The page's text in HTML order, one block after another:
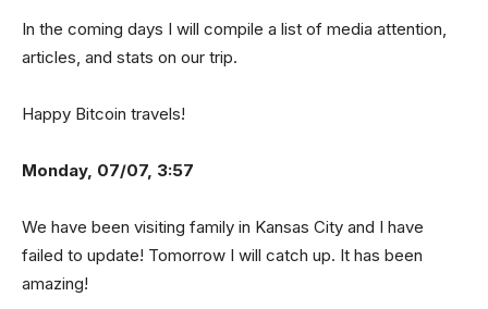
In the coming days I will compile a list of media attention,
articles, and stats on our trip.
Happy Bitcoin travels!
Monday, 07/07, 3:57
We have been visiting family in Kansas City and I have
failed to update! Tomorrow I will catch up. It has been
amazing!